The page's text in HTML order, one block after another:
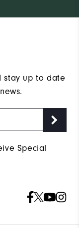
stay up to date
Special